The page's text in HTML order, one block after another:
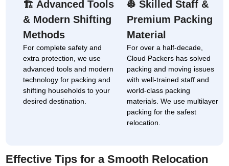
🏗 Advanced Tools
& Modern Shifting
Methods
For complete safety and
extra protection, we use
advanced tools and modern
technology for packing and
shifting households to your
desired destination.
👷 Skilled Staff &
Premium Packing
Material
For over a half-decade,
Cloud Packers has solved
packing and moving issues
with well-trained staff and
world-class packing
materials. We use multilayer
packing for the safest
relocation.
Effective Tips for a Smooth Relocation